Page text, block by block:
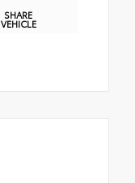
SHARE
VEHICLE